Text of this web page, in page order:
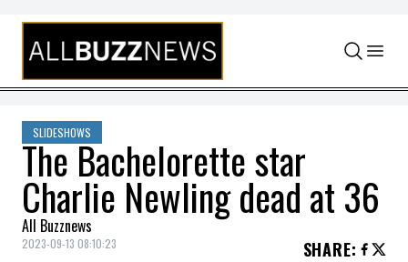
Skip to content
SLIDESHOWS
The Bachelorette star
Charlie Newling dead at 36
All Buzznews
2023-09-13 08:10:23 SHARE: